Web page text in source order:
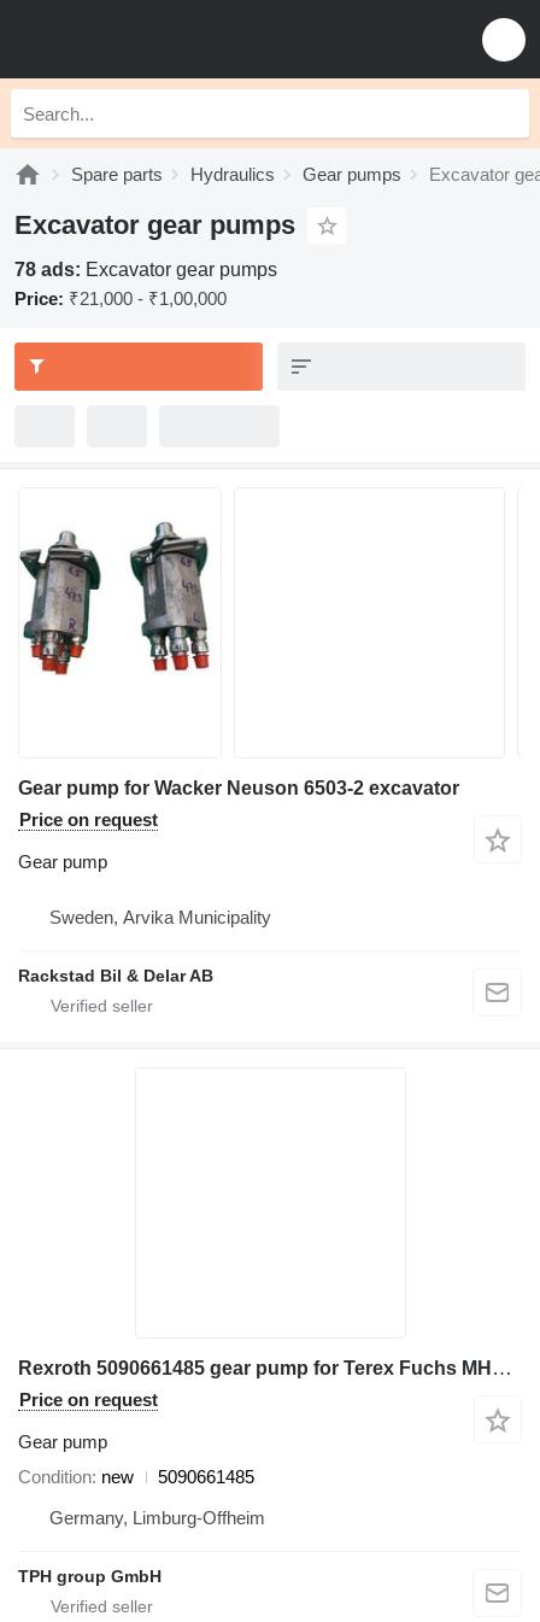
Spare parts Hydraulics Gear pumps Excavator
Excavator gear pumps
78 ads: Excavator gear pumps
Price: ₹21,000 - ₹1,00,000
Gear pump for Wacker Neuson 6503-2 excavator
Price on request
Gear pump
Sweden, Arvika Municipality
Rackstad Bil & Delar AB
Rexroth 5090661485 gear pump for Terex Fuchs MHL320 excavator
Price on request
Gear pump
Condition new
5090661485
Germany, Limburg-Offheim
TPH group GmbH